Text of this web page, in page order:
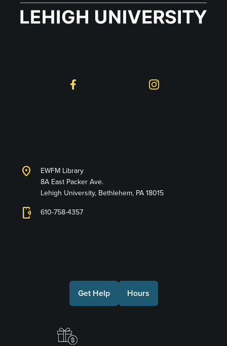
Facebook Instagram
location_on
EWFM Library
8A East Packer Ave.
Lehigh University, Bethlehem, PA 18015
phonelink_ring 610-758-4357
Get Help Hours
Make a Gift